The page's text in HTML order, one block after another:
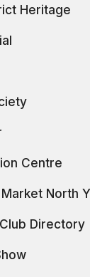
Heritage
Centre
North
Directory